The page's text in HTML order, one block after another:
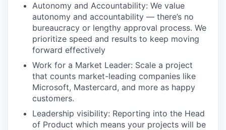
Autonomy and Accountability: We value
autonomy and accountability — there’s no
bureaucracy or lengthy approval process. We
prioritize speed and results to keep moving
forward effectively
Work for a Market Leader: Scale a project
that counts market-leading companies like
Microsoft, Mastercard, and more as happy
customers.
Leadership visibility: Reporting into the Head
of Product which means your projects will be